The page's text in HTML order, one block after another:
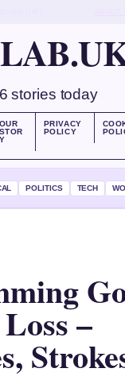
stories today
OUR
STOR
Y
PRIVACY
POLICY
POLITICS TECH
–